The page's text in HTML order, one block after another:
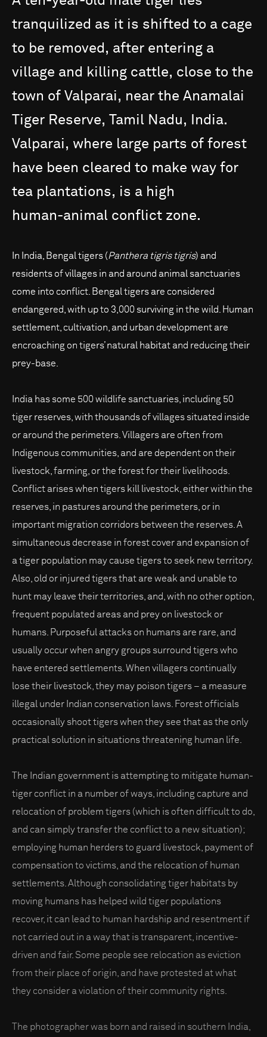
tranquilized as it is shifted to a cage
to be removed, after entering a
village and killing cattle, close to the
town of Valparai, near the Anamalai
Tiger Reserve, Tamil Nadu,
India.
Valparai, where large parts of forest
have been cleared to make way for
tea plantations, is a high
human-animal conflict zone.
In India, Bengal tigers (Panthera tigris tigris) and
residents of villages in and around animal sanctuaries
come into conflict. Bengal tigers are considered
endangered, with up to 3,000 surviving in the wild. Human
settlement, cultivation, and urban development are
encroaching on tigers’ natural habitat and reducing their
prey-base.
India has some 500 wildlife sanctuaries, including 50
tiger reserves, with thousands of villages situated inside
or around the perimeters. Villagers are often from
Indigenous communities, and are dependent on their
livestock, farming, or the forest for their livelihoods.
Conflict arises when tigers kill livestock, either within the
reserves, in pastures around the perimeters, or in
important migration corridors between the reserves. A
simultaneous decrease in forest cover and expansion of
a tiger population may cause tigers to seek new territory.
Also, old or injured tigers that are weak and unable to
hunt may leave their territories, and, with no other option,
frequent populated areas and prey on livestock or
humans. Purposeful attacks on humans are rare, and
usually occur when angry groups surround tigers who
have entered settlements. When villagers continually
lose their livestock, they may poison tigers – a measure
illegal under Indian conservation laws. Forest officials
occasionally shoot tigers when they see that as the only
practical solution in situations threatening human life.
The Indian government is attempting to mitigate human-
tiger conflict in a number of ways, including capture and
relocation of problem tigers (which is often difficult to do,
and can simply transfer the conflict to a new situation);
employing human herders to guard livestock, payment of
compensation to victims, and the relocation of human
settlements. Although consolidating tiger habitats by
moving humans has helped wild tiger populations
recover, it can lead to human hardship and resentment if
not carried out in a way that is transparent, incentive-
driven and fair. Some people see relocation as eviction
from their place of origin, and have protested at what
they consider a violation of their community rights.
The photographer was born and raised in southern India,